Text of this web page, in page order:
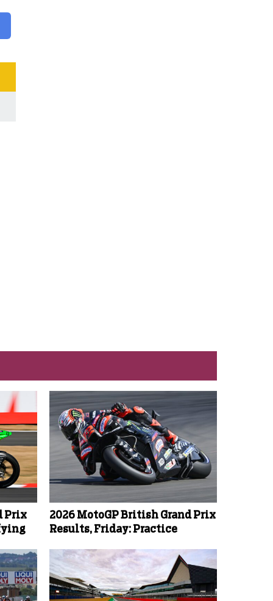
Prix
2026 MotoGP British Grand Prix
Results, Friday: Practice